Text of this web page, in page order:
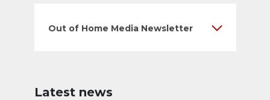
Out of Home Media Newsletter
Latest news